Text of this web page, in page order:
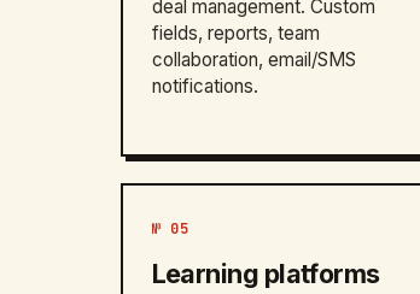
deal management. Custom
fields, reports, team
collaboration, email/SMS
notifications.
№ 05
Learning platforms